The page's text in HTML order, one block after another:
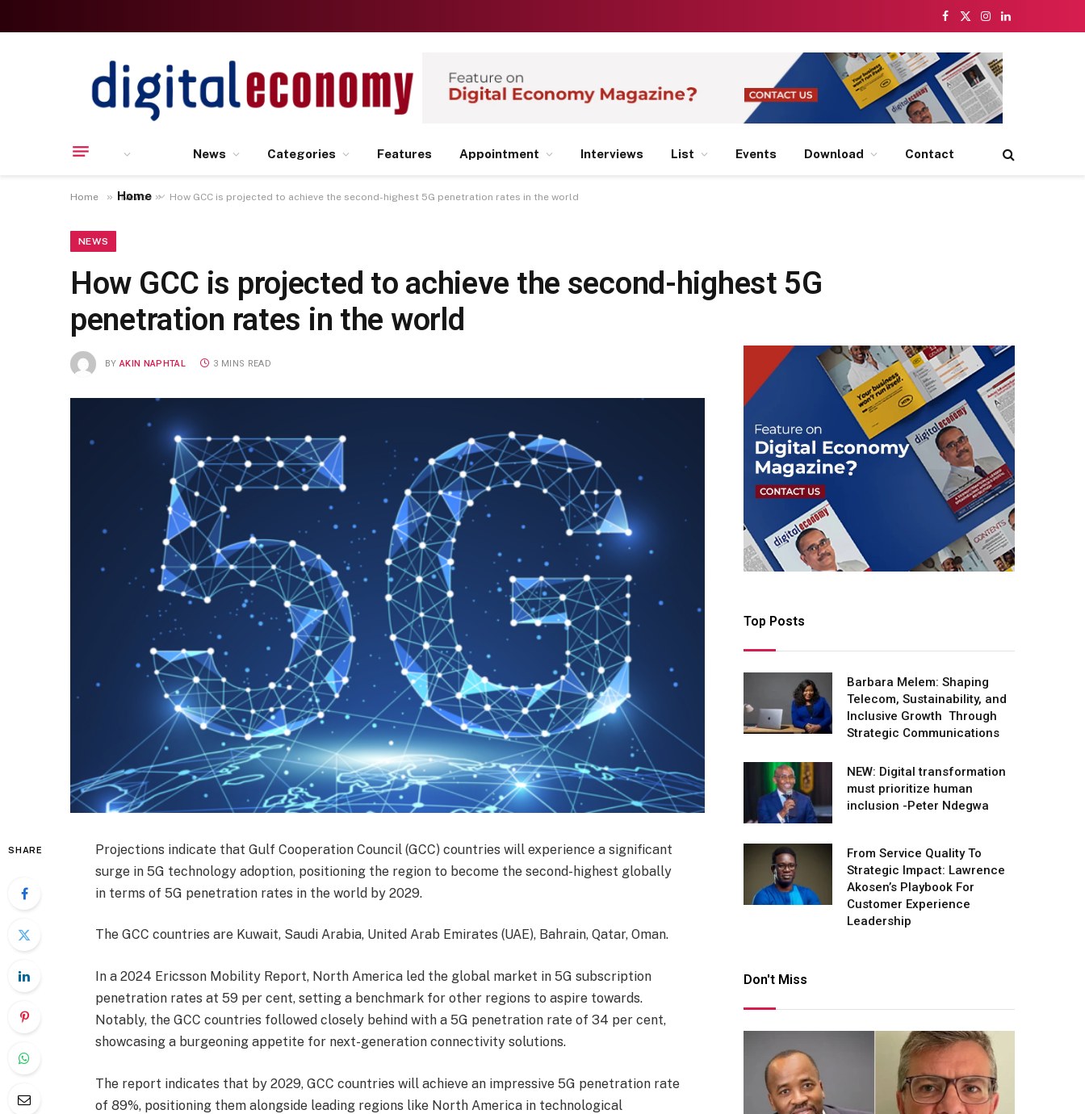
Facebook
X
Instagram
LinkedIn
Home
News Categories Features Appointment Interviews List Events Download Contact
Home » News » How GCC is projected to achieve the second-highest 5G penetration rates in the world
NEWS
How GCC is projected to achieve the second-highest 5G
penetration rates in the world
BY AKIN NAPHTAL 3 MINS READ
SHARE
Projections indicate that Gulf Cooperation Council (GCC) countries will experience a significant
surge in 5G technology adoption, positioning the region to become the second-highest globally
in terms of 5G penetration rates in the world by 2029.
The GCC countries are Kuwait, Saudi Arabia, United Arab Emirates (UAE), Bahrain, Qatar, Oman.
In a 2024 Ericsson Mobility Report, North America led the global market in 5G subscription
penetration rates at 59 per cent, setting a benchmark for other regions to aspire towards.
Notably, the GCC countries followed closely behind with a 5G penetration rate of 34 per cent,
showcasing a burgeoning appetite for next-generation connectivity solutions.
The report indicates that by 2029, GCC countries will achieve an impressive 5G penetration rate
of 89%, positioning them alongside leading regions like North America in technological
Top Posts
Barbara Melem: Shaping
Telecom, Sustainability, and
Inclusive Growth Through
Strategic Communications
NEW: Digital transformation
must prioritize human
inclusion -Peter Ndegwa
From Service Quality To
Strategic Impact: Lawrence
Akosen’s Playbook For
Customer Experience
Leadership
Don't Miss